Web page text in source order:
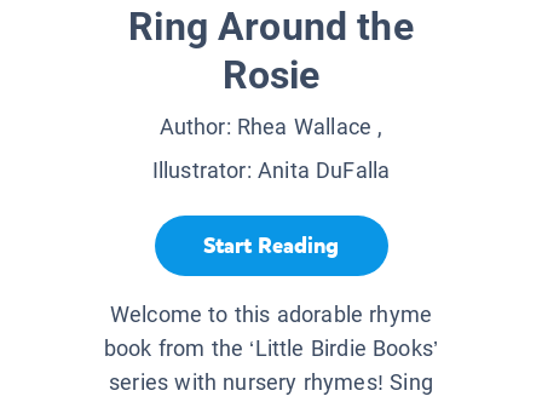
Ring Around the
Rosie
Author: Rhea Wallace ,
Illustrator: Anita DuFalla
Start Reading
Welcome to this adorable rhyme
book from the ‘Little Birdie Books’
series with nursery rhymes! Sing